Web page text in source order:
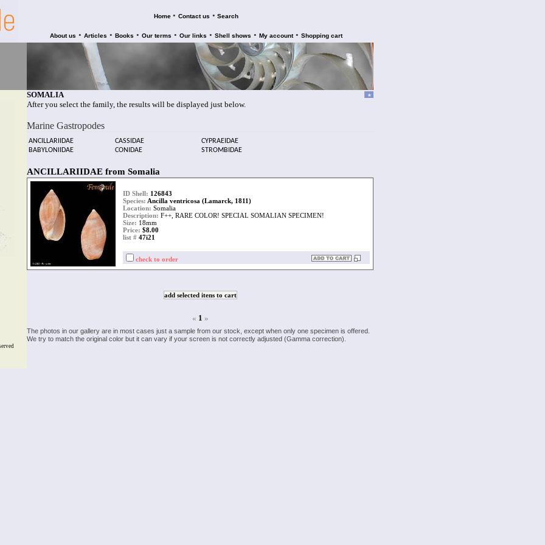
Home • Contact us • Search
About us • Articles • Books • Our terms • Our links • Shell shows • My account • Shopping cart
SOMALIA
After you select the family, the results will be displayed just below.
Marine Gastropodes
ANCILLARIIDAE
BABYLONIIDAE
CASSIDAE
CONIDAE
CYPRAEIDAE
STROMBIDAE
ANCILLARIIDAE from Somalia
ID Shell: 126843
Species: Ancilla ventricosa (Lamarck, 1811)
Location: Somalia
Description: F++, RARE COLOR! SPECIAL SOMALIAN SPECIMEN!
Size: 18mm
Price: $8.00
list # 47i21
check to order
« 1 »
The photos in our gallery are in most cases just a sample from our stock, except when only one specimen is offered.
We try to match the original color but it can vary if your screen is not correctly adjusted (Gamma correction).